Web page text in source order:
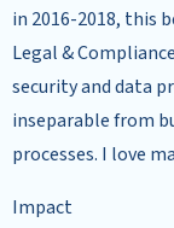
in 2016-2018, this
Legal &
security and data
inseparable from
processes. I love
Impact